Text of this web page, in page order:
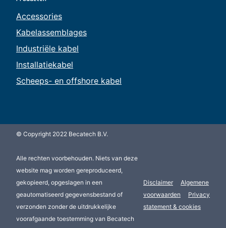
Accessories
Kabelassemblages
Industriële kabel
Installatiekabel
Scheeps- en offshore kabel
© Copyright 2022 Becatech B.V.
Alle rechten voorbehouden. Niets van deze
website mag worden gereproduceerd,
gekopieerd, opgeslagen in een
geautomatiseerd gegevensbestand of
verzonden zonder de uitdrukkelijke
voorafgaande toestemming van Becatech
Disclaimer
Algemene
voorwaarden
Privacy
statement & cookies